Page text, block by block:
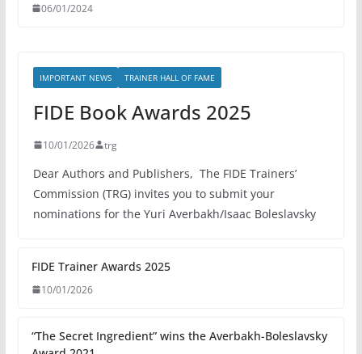
06/01/2024
IMPORTANT NEWS TRAINER HALL OF FAME
FIDE Book Awards 2025
10/01/2026 trg
Dear Authors and Publishers, The FIDE Trainers’
Commission (TRG) invites you to submit your
nominations for the Yuri Averbakh/Isaac Boleslavsky
FIDE Trainer Awards 2025
10/01/2026
“The Secret Ingredient” wins the Averbakh-Boleslavsky